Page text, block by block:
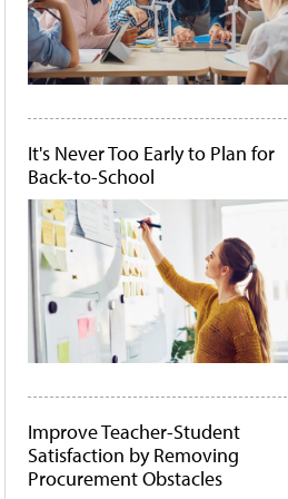
It's Never Too Early to Plan for
Back-to-School
Improve Teacher-Student
Satisfaction by Removing
Procurement Obstacles